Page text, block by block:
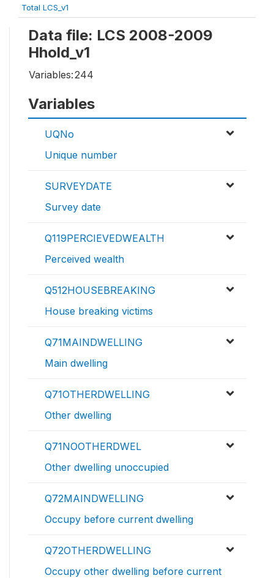
Total LCS_v1
Data file: LCS 2008-2009
Hhold_v1
Variables:244
Variables
UQNo
Unique number
SURVEYDATE
Survey date
Q119PERCIEVEDWEALTH
Perceived wealth
Q512HOUSEBREAKING
House breaking victims
Q71MAINDWELLING
Main dwelling
Q71OTHERDWELLING
Other dwelling
Q71NOOTHERDWEL
Other dwelling unoccupied
Q72MAINDWELLING
Occupy before current dwelling
Q72OTHERDWELLING
Occupy other dwelling before current